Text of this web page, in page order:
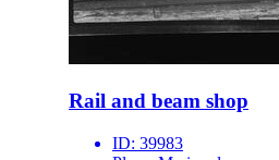
Rail and beam shop
ID: 39983